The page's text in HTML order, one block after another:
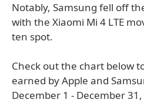
Notably, Samsung fell off
with the Xiaomi Mi 4 LTE
ten spot.
Check out the chart below
earned by Apple and
December 1 - December